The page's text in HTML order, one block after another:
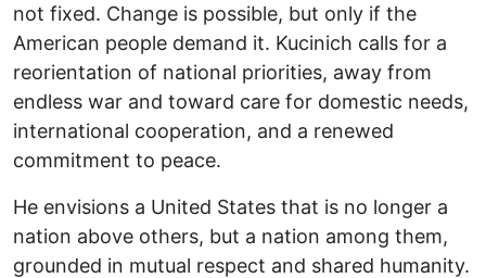
not fixed. Change is possible, but only if the
American people demand it. Kucinich calls for a
reorientation of national priorities, away from
endless war and toward care for domestic needs,
international cooperation, and a renewed
commitment to peace.
He envisions a United States that is no longer a
nation above others, but a nation among them,
grounded in mutual respect and shared humanity.